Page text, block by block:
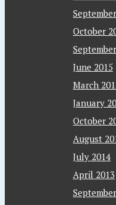
October
June 2015
March
January
October
August
July 2014
April 2013